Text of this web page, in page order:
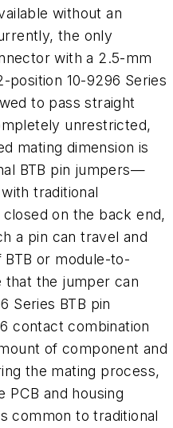
without an
the only
with a 2.5-mm
10-9296 Series
to pass straight
unrestricted,
mating dimension is
BTB pin jumpers—
traditional
on the back end,
a pin can travel and
or module-to-
that the jumper can
Series BTB pin
contact combination
of component and
the mating process,
PCB and housing
common to traditional